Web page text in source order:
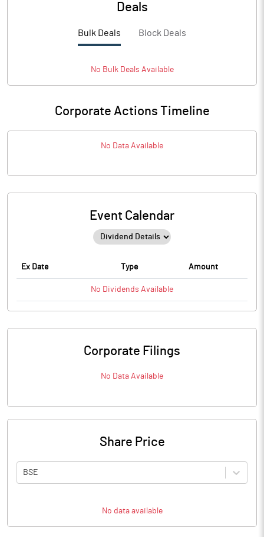
Deals
Bulk Deals Block Deals
No BulkDeals Available
Corporate Actions Timeline
No Data Available
Event Calendar
Ex Date Type Amount
No Dividends Available
Corporate Filings
No Data Available
Share Price
BSE
No data available